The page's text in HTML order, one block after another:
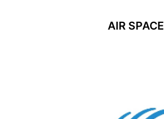
AIR SPACE